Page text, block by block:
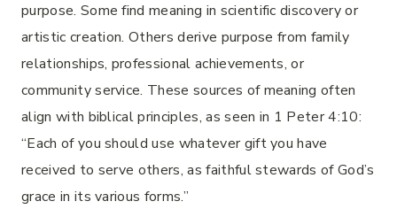
purpose. Some find meaning in scientific discovery or
artistic creation. Others derive purpose from family
relationships, professional achievements, or
community service. These sources of meaning often
align with biblical principles, as seen in 1 Peter 4:10:
“Each of you should use whatever gift you have
received to serve others, as faithful stewards of God’s
grace in its various forms.”